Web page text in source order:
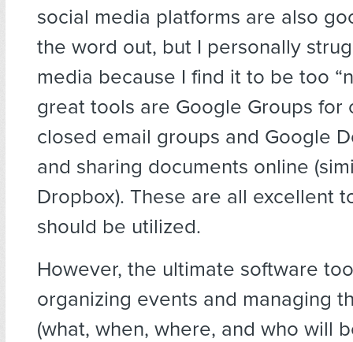
social media platforms are also
the word out, but I personally
media because I find it to be too
great tools are Google Groups for
closed email groups and Google
and sharing documents online
Dropbox). These are all excellent
should be utilized.
However, the ultimate software
organizing events and managing
(what, when, where, and who will